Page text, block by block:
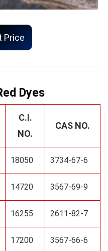
Price
Dyes
C.I.
NO.
CAS NO.
18050 3734-67-6
14720 3567-69-9
16255 2611-82-7
17200 3567-66-6